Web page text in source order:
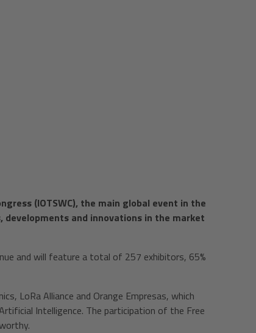
(IOTSWC), the main global event in the
and innovations in the market
and will feature a total of 257 exhibitors, 65%
LoRa Alliance and Orange Empresas, which
Intelligence. The participation of the Free